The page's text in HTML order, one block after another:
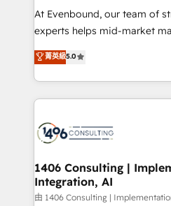
At Evenbound, our team of
experts helps mid-market
achieve real growth. We
tailored solutions that drive
HubSpot’s platform and
Technical Solutions: - HubSpot Technical Consulting -
Onboarding - Data Migration & Integrations -
Revenue Operations -
Outbound Marketing -
Design & Development We empower our clients to
菁英級5.0
1406 Consulting |
Integration, AI
由 1406 Consulting |